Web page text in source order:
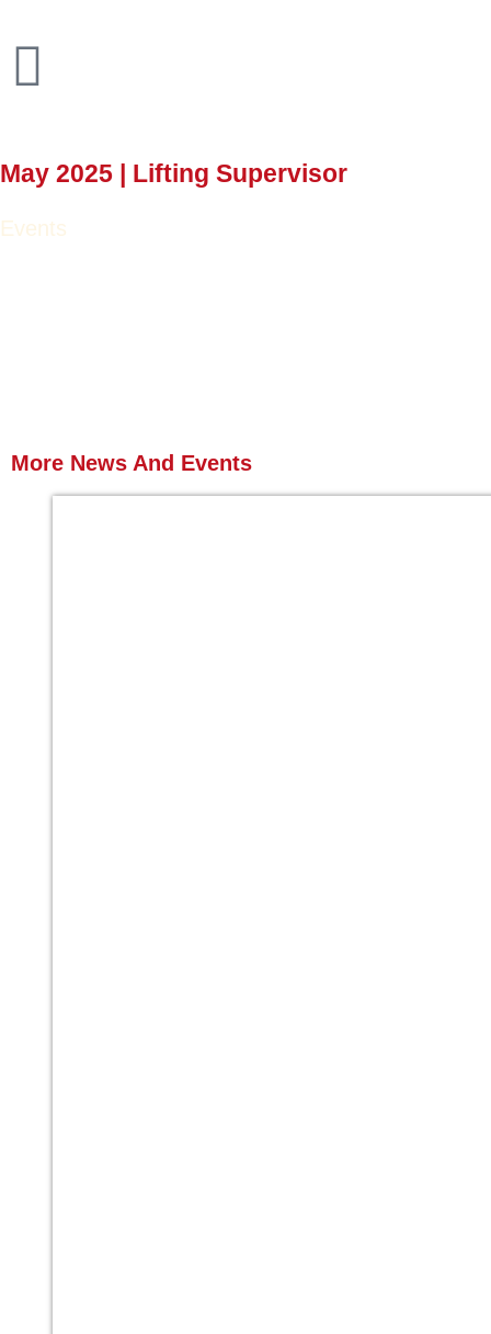
May 2025 | Lifting Supervisor
Events
More News And Events